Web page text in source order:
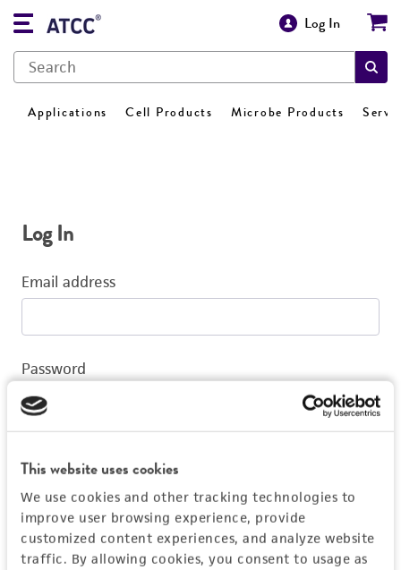
This website uses cookies
We use cookies and other tracking technologies to
improve user browsing experience, provide
customized content experiences, and analyze website
traffic. By allowing cookies, you consent to usage as
Log In
Applications Cell Products Microbe Products
Log In
Email address
Password
Log In